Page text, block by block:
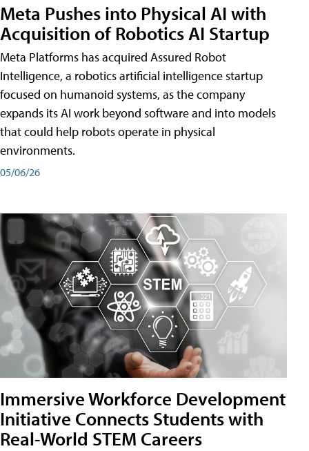
Meta Pushes into Physical AI with
Acquisition of Robotics AI Startup
Meta Platforms has acquired Assured Robot
Intelligence, a robotics artificial intelligence startup
focused on humanoid systems, as the company
expands its AI work beyond software and into models
that could help robots operate in physical
environments.
05/06/26
Immersive Workforce Development
Initiative Connects Students with
Real-World STEM Careers